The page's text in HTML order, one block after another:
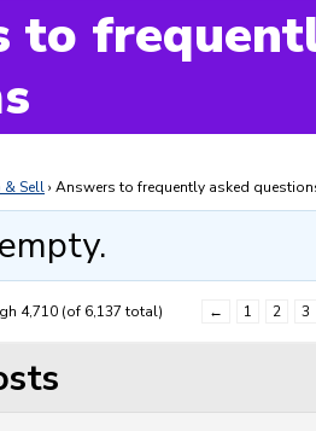
to
& Sell› Answers to frequently asked
4,710 (of 6,137 total) ← 1 2 3